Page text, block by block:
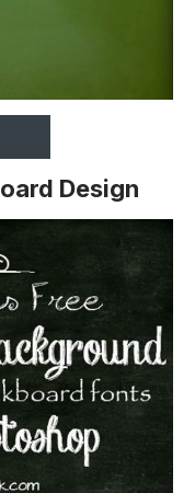
Design